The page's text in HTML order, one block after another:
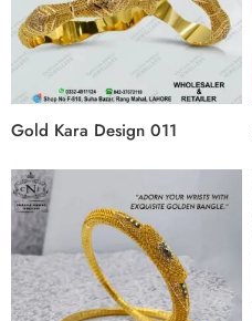
Gold Kara Design 011